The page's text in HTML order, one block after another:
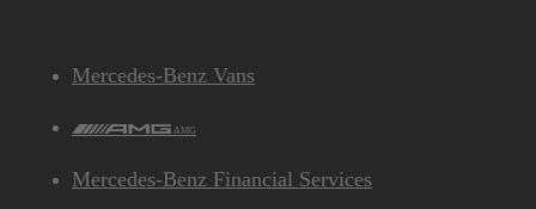
Mercedes-Benz Vans
AMG
Mercedes-Benz Financial Services